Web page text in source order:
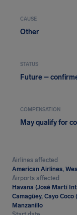
CAUSE
Other
STATUS
Future –
COMPENSATION
May qualify for
Airlines affected
American Airlines,
Airports affected
Havana (José Martí
Camagüey, Cayo
Manzanillo